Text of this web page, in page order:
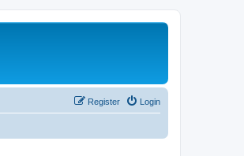
Login
Register